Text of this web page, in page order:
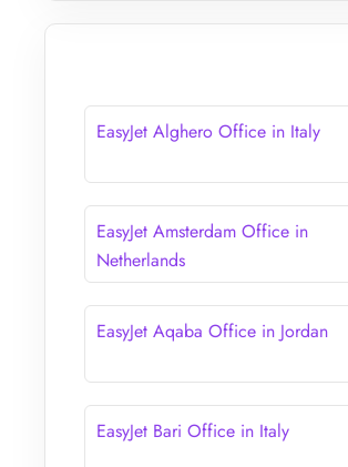
EasyJet Alghero Office in Italy
EasyJet Amsterdam Office in
Netherlands
EasyJet Aqaba Office in Jordan
EasyJet Bari Office in Italy